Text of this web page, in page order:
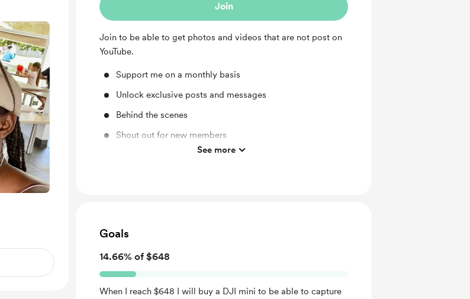
Join
Join to be able to get photos and videos that are not post on
YouTube.
Support me on a monthly basis
Unlock exclusive posts and messages
Behind the scenes
Shout out for new members
See more
Goals
14.66% of $648
When I reach $648 I will buy a DJI mini to be able to capture